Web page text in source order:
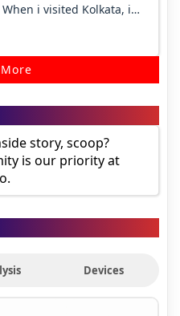
i visited Kolkata, i
story, scoop?
is our priority at
Devices